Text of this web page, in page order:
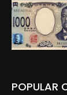
POPULAR